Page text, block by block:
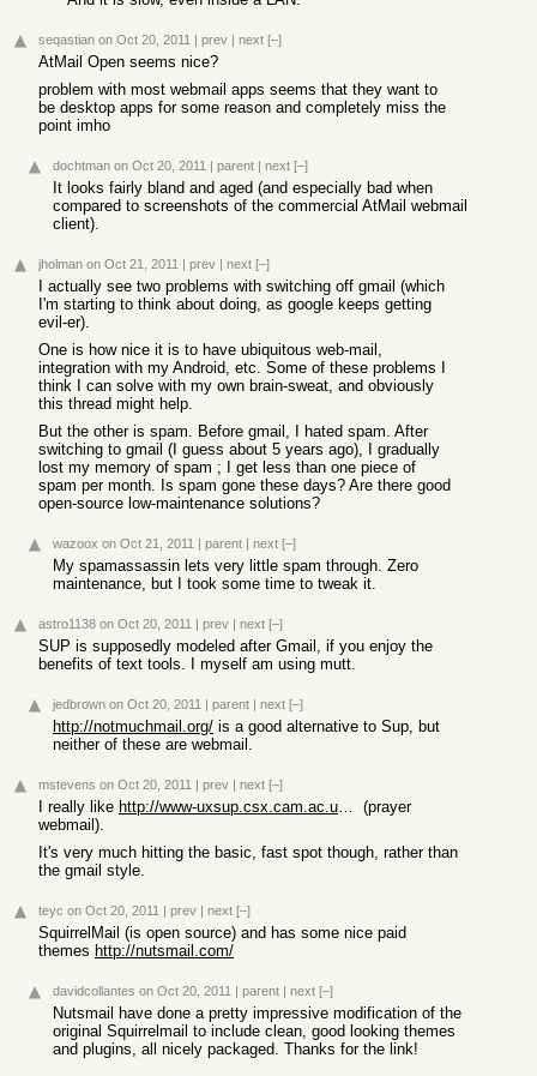
seqastian on Oct 20, 2011 | prev | next [–]
AtMail Open seems nice?
problem with most webmail apps seems that they want to
be desktop apps for some reason and completely miss the
point imho
dochtman on Oct 20, 2011 | parent | next [–]
It looks fairly bland and aged (and especially bad when
compared to screenshots of the commercial AtMail webmail
client).
jholman on Oct 21, 2011 | prev | next [–]
I actually see two problems with switching off gmail (which
I'm starting to think about doing, as google keeps getting
evil-er).
One is how nice it is to have ubiquitous web-mail,
integration with my Android, etc. Some of these problems I
think I can solve with my own brain-sweat, and obviously
this thread might help.
But the other is spam. Before gmail, I hated spam. After
switching to gmail (I guess about 5 years ago), I gradually
lost my memory of spam ; I get less than one piece of
spam per month. Is spam gone these days? Are there good
open-source low-maintenance solutions?
wazoox on Oct 21, 2011 | parent | next [–]
My spamassassin lets very little spam through. Zero
maintenance, but I took some time to tweak it.
astro1138 on Oct 20, 2011 | prev | next [–]
SUP is supposedly modeled after Gmail, if you enjoy the
benefits of text tools. I myself am using mutt.
jedbrown on Oct 20, 2011 | parent | next [–]
http://notmuchmail.org/ is a good alternative to Sup, but
neither of these are webmail.
mstevens on Oct 20, 2011 | prev | next [–]
I really like http://www-uxsup.csx.cam.ac.uk/~dpc22/prayer/ (prayer
webmail).
It's very much hitting the basic, fast spot though, rather than
the gmail style.
teyc on Oct 20, 2011 | prev | next [–]
SquirrelMail (is open source) and has some nice paid
themes http://nutsmail.com/
davidcollantes on Oct 20, 2011 | parent | next [–]
Nutsmail have done a pretty impressive modification of the
original Squirrelmail to include clean, good looking themes
and plugins, all nicely packaged. Thanks for the link!